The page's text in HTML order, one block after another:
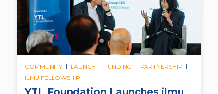
COMMUNITY | LAUNCH | FUNDING | PARTNERSHIP |
ILMU FELLOWSHIP
YTL Foundation Launches ilmu